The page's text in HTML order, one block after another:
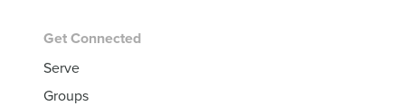
Get Connected
Serve
Groups